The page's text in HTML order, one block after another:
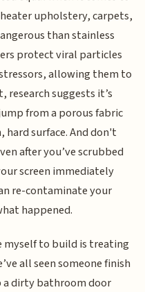
upholstery, carpets,
than stainless
protect viral particles
allowing them to
research suggests it’s
from a porous fabric
surface. And don't
after you’ve scrubbed
screen immediately
re-contaminate your
happened.
myself to build is treating
all seen someone finish
a dirty bathroom door